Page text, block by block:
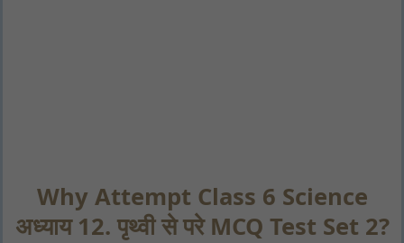
Why Attempt Class 6 Science
अध्याय 12. पृथ्वी से परे MCQ Test Set 2?